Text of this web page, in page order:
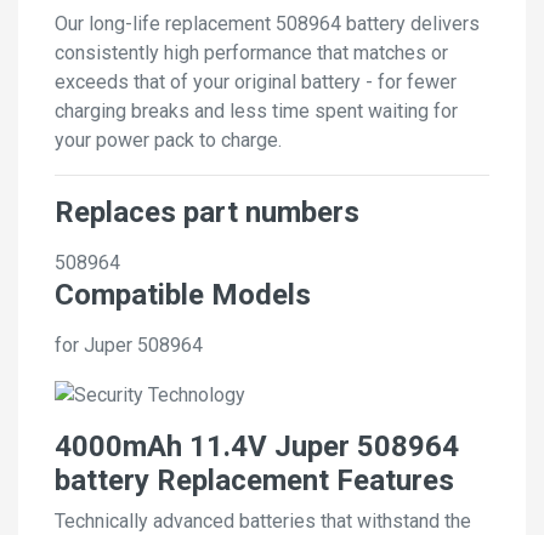
Our long-life replacement 508964 battery delivers
consistently high performance that matches or
exceeds that of your original battery - for fewer
charging breaks and less time spent waiting for
your power pack to charge.
Replaces part numbers
508964
Compatible Models
for Juper 508964
4000mAh 11.4V Juper 508964
battery Replacement Features
Technically advanced batteries that withstand the